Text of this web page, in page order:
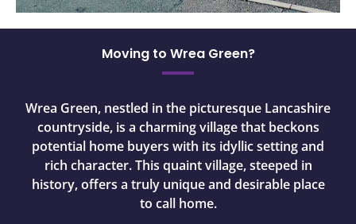
Moving to Wrea Green?
Wrea Green, nestled in the picturesque Lancashire
countryside, is a charming village that beckons
potential home buyers with its idyllic setting and
rich character. This quaint village, steeped in
history, offers a truly unique and desirable place
to call home.